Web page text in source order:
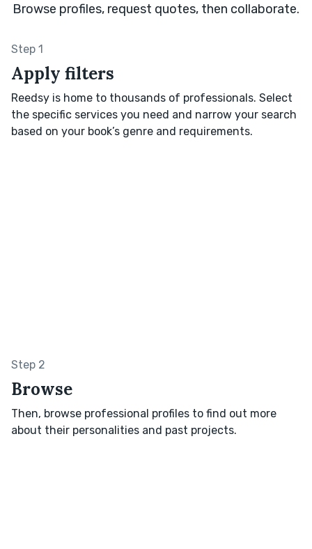
Browse profiles, request quotes, then collaborate.
Step 1
Apply filters
Reedsy is home to thousands of professionals. Select
the specific services you need and narrow your search
based on your book’s genre and requirements.
Step 2
Browse
Then, browse professional profiles to find out more
about their personalities and past projects.